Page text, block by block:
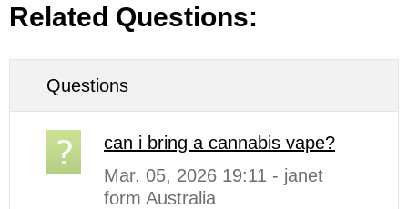
Related Questions:
Questions
can i bring a cannabis vape?
Mar. 05, 2026 19:11 - janet
form Australia